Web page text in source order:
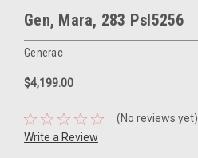
Gen, Mara, 283 Psl5256
Generac
$4,199.00
(No reviews yet)
Write a Review